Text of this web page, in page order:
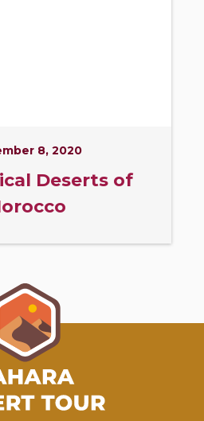
8, 2020
Deserts of